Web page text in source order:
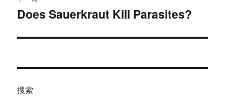
下
文
Does Sauerkraut Kill Parasites?
搜索